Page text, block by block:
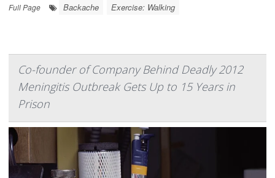
Full Page
Backache Exercise: Walking
Co-founder of Company Behind Deadly 2012
Meningitis Outbreak Gets Up to 15 Years in
Prison